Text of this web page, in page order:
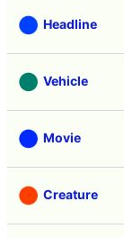
Headline
Vehicle
Movie
Creature